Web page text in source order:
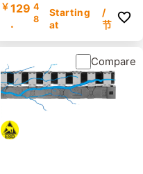
suitable, lids removable
along the inner and out
er radius | inner height:
￥ 129
.
4
8
Starting
at
/
节
Compare